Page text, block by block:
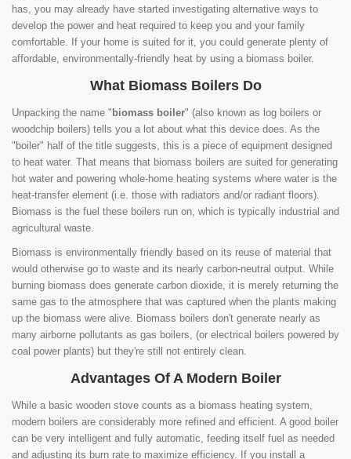
has, you may already have started investigating alternative ways to
develop the power and heat required to keep you and your family
comfortable. If your home is suited for it, you could generate plenty of
affordable, environmentally-friendly heat by using a biomass boiler.
What Biomass Boilers Do
Unpacking the name " biomass boiler" (also known as log boilers or
woodchip boilers) tells you a lot about what this device does. As the
"boiler" half of the title suggests, this is a piece of equipment designed
to heat water. That means that biomass boilers are suited for generating
hot water and powering whole-home heating systems where water is the
heat-transfer element (i.e. those with radiators and/or radiant floors).
Biomass is the fuel these boilers run on, which is typically industrial and
agricultural waste.
Biomass is environmentally friendly based on its reuse of material that
would otherwise go to waste and its nearly carbon-neutral output. While
burning biomass does generate carbon dioxide, it is merely returning the
same gas to the atmosphere that was captured when the plants making
up the biomass were alive. Biomass boilers don't generate nearly as
many airborne pollutants as gas boilers, (or electrical boilers powered by
coal power plants) but they're still not entirely clean.
Advantages Of A Modern Boiler
While a basic wooden stove counts as a biomass heating system,
modern boilers are considerably more refined and efficient. A good boiler
can be very intelligent and fully automatic, feeding itself fuel as needed
and adjusting its burn rate to maximize efficiency. If you install a